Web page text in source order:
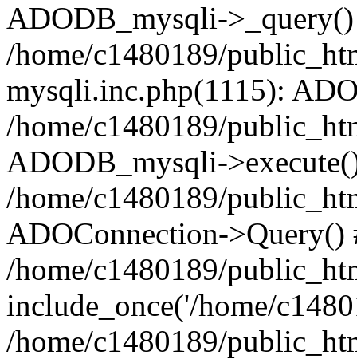
ADODB_mysqli-
/home/c1480189/
mysqli.inc.php(1115):
/home/c1480189/
ADODB_mysqli-
/home/c1480189/
ADOConnection->Query()
/home/c1480189/
include_once('/home/
/home/c1480189/